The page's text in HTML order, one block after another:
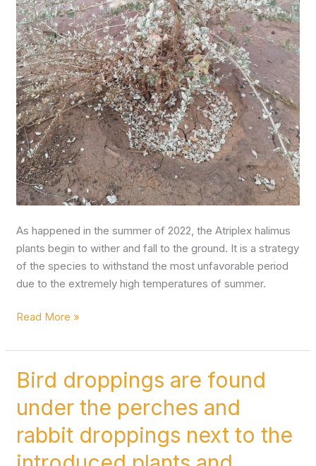
As happened in the summer of 2022, the Atriplex halimus
plants begin to wither and fall to the ground. It is a strategy
of the species to withstand the most unfavorable period
due to the extremely high temperatures of summer.
Read More »
Bird droppings are found
under the perches and
rabbit droppings next to the
Bird
are
found
under
the